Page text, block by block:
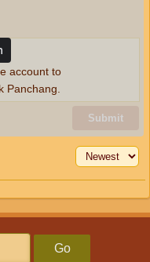
Submit
account to
Panchang.
Go